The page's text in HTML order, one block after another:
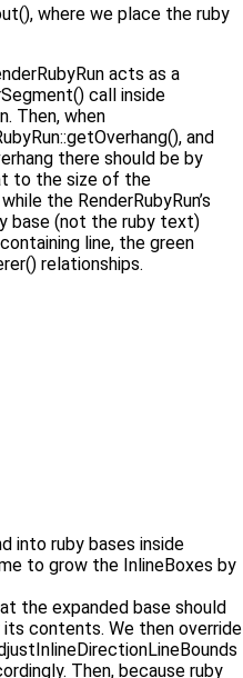
where we place the ruby
acts as a
call inside
Then, when
and
there should be by
to the size of the
the RenderRubyRun’s
base (not the ruby text)
line, the green
relationships.
into ruby bases inside
to grow the InlineBoxes by
the expanded base should
contents. We then override
Then, because ruby